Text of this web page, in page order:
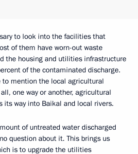
to look into the facilities that
of them have worn-out waste
the housing and utilities infrastructure
of the contaminated discharge.
to mention the local agricultural
one way or another, agricultural
its way into Baikal and local rivers.
of untreated water discharged
question about it. This brings us
is to upgrade the utilities